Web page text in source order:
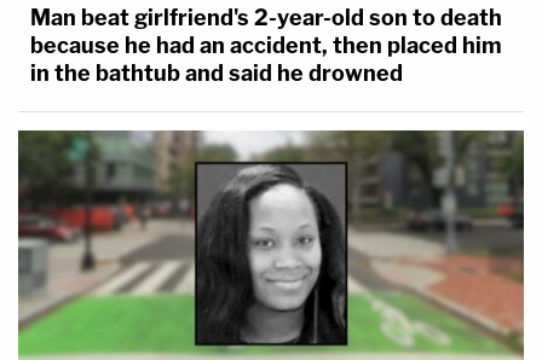
Man beat girlfriend's 2-year-old son to death
because he had an accident, then placed him
in the bathtub and said he drowned